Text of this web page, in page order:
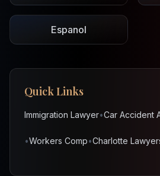
Espanol
Quick Links
Immigration Lawyer•Car Accident
•Workers Comp•Charlotte